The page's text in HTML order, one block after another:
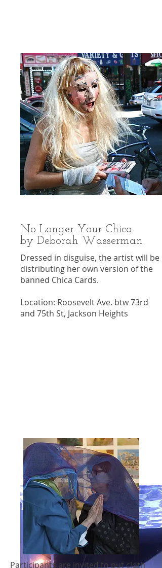
No Longer Your Chica
by Deborah Wasserman
Dressed in disguise, the artist will be
distributing her own version of the
banned Chica Cards.
Location: Roosevelt Ave. btw 73rd
and 75th St, Jackson Heights
Participants are invited to put cloth